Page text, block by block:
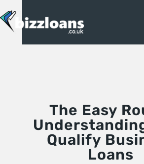
The Easy
Qualify
Loans